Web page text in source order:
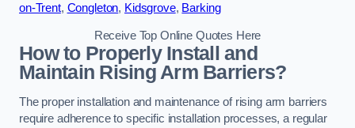
on-Trent, Congleton, Kidsgrove, Barking
Receive Top Online Quotes Here
How to Properly Install and
Maintain Rising Arm Barriers?
The proper installation and maintenance of rising arm barriers
require adherence to specific installation processes, a regular